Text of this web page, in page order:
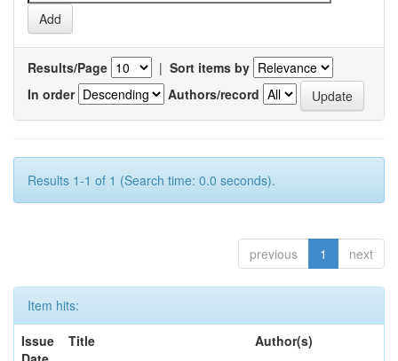
Results/Page | Sort items by
In order
Authors/record
Results 1-1 of 1 (Search time: 0.0 seconds).
previous 1 next
Item hits:
Issue
Title Author(s)